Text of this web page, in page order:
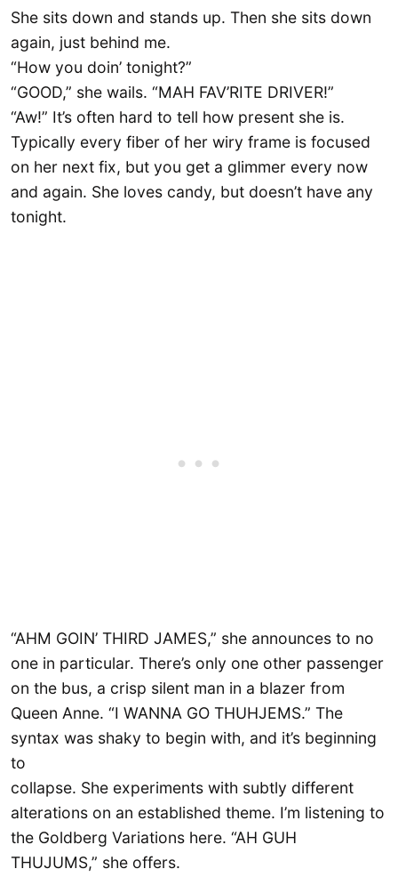
She sits down and stands up. Then she sits down
again, just behind me.
“How you doin’ tonight?”
“GOOD,” she wails. “MAH FAV’RITE DRIVER!”
“Aw!” It’s often hard to tell how present she is.
Typically every fiber of her wiry frame is focused
on her next fix, but you get a glimmer every now
and again. She loves candy, but doesn’t have any
tonight.
“AHM GOIN’ THIRD JAMES,” she announces to no
one in particular. There’s only one other passenger
on the bus, a crisp silent man in a blazer from
Queen Anne. “I WANNA GO THUHJEMS.” The
syntax was shaky to begin with, and it’s beginning
to
collapse. She experiments with subtly different
alterations on an established theme. I’m listening to
the Goldberg Variations here. “AH GUH
THUJUMS,” she offers.